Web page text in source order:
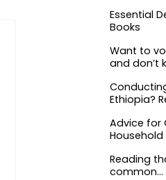
Essential
Books
Want to
and don’t
Ethiopia?
Advice for
Household
Reading
common…